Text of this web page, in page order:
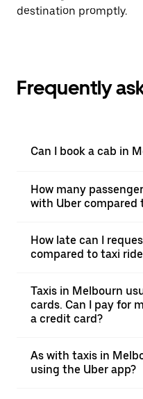
destination promptly.
Frequently
Can I book a cab in
How many
with Uber compared
How late can I
compared to taxi
Taxis in Melbourn
cards. Can I pay for
a credit card?
As with taxis in
using the Uber app?